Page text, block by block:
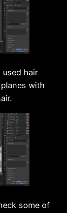
used hair
with
some of